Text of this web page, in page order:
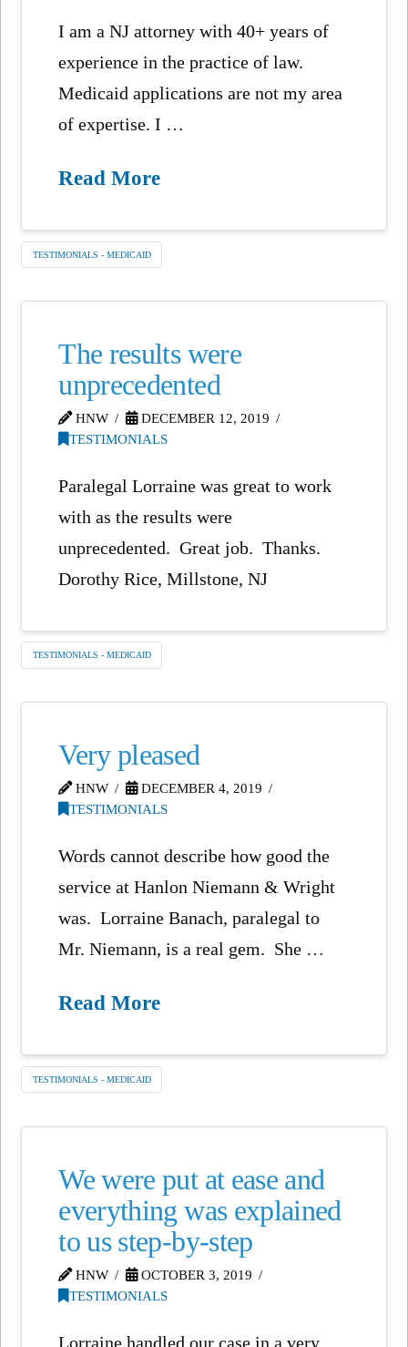
I am a NJ attorney with 40+ years of
experience in the practice of law.
Medicaid applications are not my area
of expertise. I …
Read More
TESTIMONIALS - MEDICAID
The results were
unprecedented
HNW
DECEMBER 12, 2019
TESTIMONIALS
Paralegal Lorraine was great to work
with as the results were
unprecedented. Great job. Thanks.
Dorothy Rice, Millstone, NJ
TESTIMONIALS - MEDICAID
Very pleased
HNW
DECEMBER 4, 2019
TESTIMONIALS
Words cannot describe how good the
service at Hanlon Niemann & Wright
was. Lorraine Banach, paralegal to
Mr. Niemann, is a real gem. She …
Read More
TESTIMONIALS - MEDICAID
We were put at ease and
everything was explained
to us step-by-step
HNW
OCTOBER 3, 2019
TESTIMONIALS
Lorraine handled our case in a very